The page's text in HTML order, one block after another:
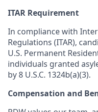
ITAR Requirement
In compliance with
Regulations (ITAR),
U.S. Permanent
individuals granted
by 8 U.S.C. 1324b(a)(3).
Compensation and